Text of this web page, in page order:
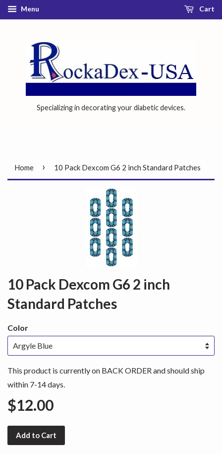
Menu Cart
Specializing in decorating your diabetic devices.
Home › 10 Pack Dexcom G6 2 inch Standard Patches
10 Pack Dexcom G6 2 inch
Standard Patches
Color
This product is currently on BACK ORDER and should ship
within 7-14 days.
$12.00
Add to Cart